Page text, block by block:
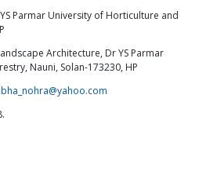
Parmar University of Horticulture and
Architecture, Dr YS Parmar
Nauni, Solan-173230, HP